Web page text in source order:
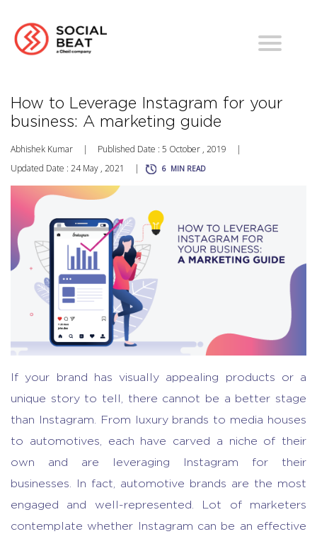
How to Leverage Instagram for your
business: A marketing guide
Abhishek Kumar | Published Date : 5 October , 2019
|
Updated Date : 24 May , 2021
| 6 MIN READ
If your brand has visually appealing products or a
unique story to tell, there cannot be a better stage
than Instagram. From luxury brands to media houses
to automotives, each have carved a niche of their
own and are leveraging Instagram for their
businesses. In fact, automotive brands are the most
engaged and well-represented. Lot of marketers
contemplate whether Instagram can be an effective